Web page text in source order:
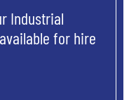
Industrial
for hire